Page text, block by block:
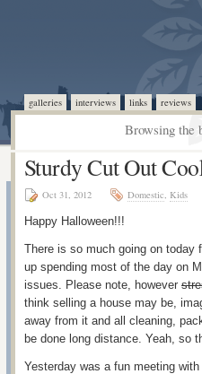
galleries interviews links reviews
Browsing the
Sturdy Cut Out
Oct 31, 2012 Domestic, Kids
Happy Halloween!!!
There is so much going on today
up spending most of the day on
issues. Please note, however
think selling a house may be,
away from it and all cleaning,
be done long distance. Yeah, so
Yesterday was a fun meeting